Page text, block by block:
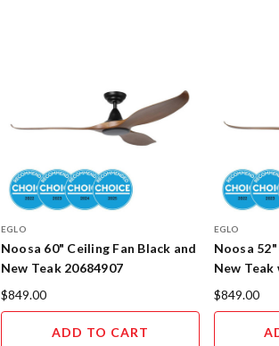
EGLO
Noosa 60" Ceiling Fan Black and
New Teak 20684907
$849.00
ADD TO CART
EGLO
Noosa
New
$849.00